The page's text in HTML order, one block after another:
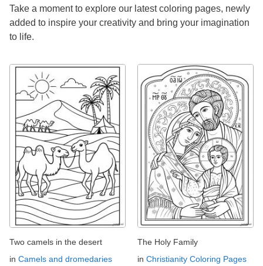
Take a moment to explore our latest coloring pages, newly
added to inspire your creativity and bring your imagination
to life.
Two camels in the desert
in Camels and dromedaries
The Holy Family
in Christianity Coloring Pages